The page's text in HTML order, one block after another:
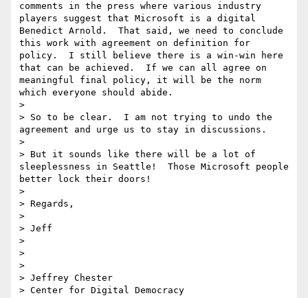
comments in the press where various industry
players suggest that Microsoft is a digital
Benedict Arnold.  That said, we need to conclude
this work with agreement on definition for
policy.  I still believe there is a win-win here
that can be achieved.  If we can all agree on
meaningful final policy, it will be the norm
which everyone should abide.
>
> So to be clear.  I am not trying to undo the
agreement and urge us to stay in discussions.
>
> But it sounds like there will be a lot of
sleeplessness in Seattle!  Those Microsoft people
better lock their doors!
>
> Regards,
>
> Jeff
>
>
>
> Jeffrey Chester
> Center for Digital Democracy